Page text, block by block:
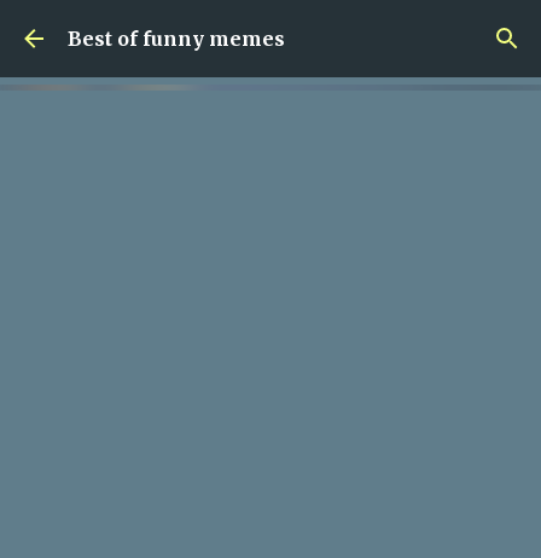
Skip to main content
Best of funny memes